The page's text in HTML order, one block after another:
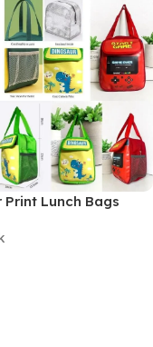
Print Lunch Bags
Kids (No. D-1244,